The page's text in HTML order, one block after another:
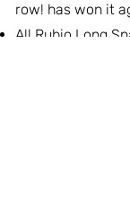
row! has won it
All Rubio Long